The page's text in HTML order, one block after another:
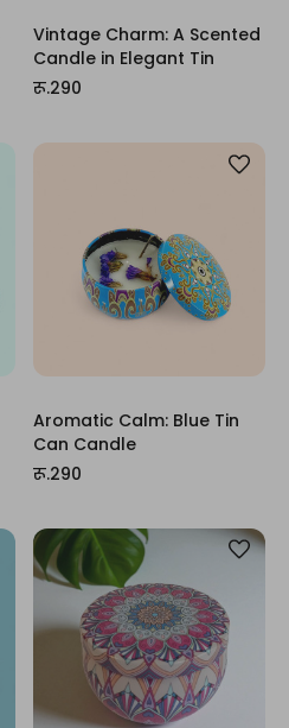
Vintage Charm: A Scented
Candle in Elegant Tin
रू.290
Aromatic Calm: Blue Tin
Can Candle
रू.290